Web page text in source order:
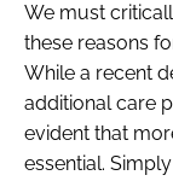
We must
these reasons
While a recent
additional care
evident that
essential.